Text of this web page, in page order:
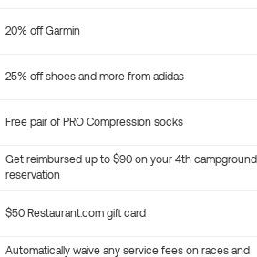
20% off Garmin
25% off shoes and more from adidas
Free pair of PRO Compression socks
Get reimbursed up to $90 on your 4th campground
reservation
$50 Restaurant.com gift card
Automatically waive any service fees on races and